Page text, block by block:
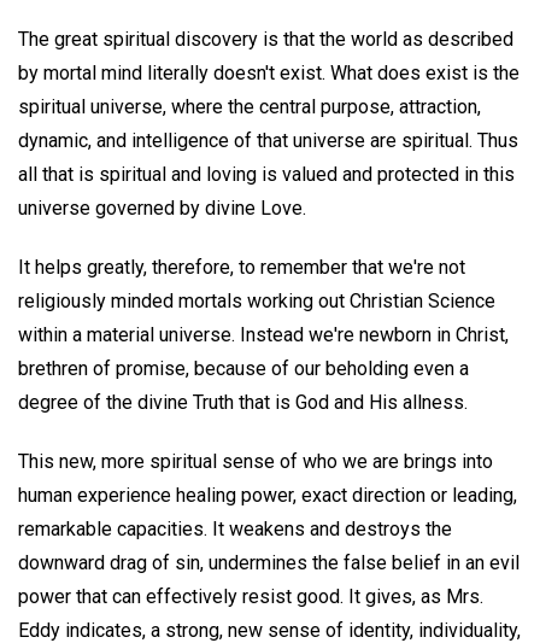
The great spiritual discovery is that the world as described
by mortal mind literally doesn't exist. What does exist is the
spiritual universe, where the central purpose, attraction,
dynamic, and intelligence of that universe are spiritual. Thus
all that is spiritual and loving is valued and protected in this
universe governed by divine Love.
It helps greatly, therefore, to remember that we're not
religiously minded mortals working out Christian Science
within a material universe. Instead we're newborn in Christ,
brethren of promise, because of our beholding even a
degree of the divine Truth that is God and His allness.
This new, more spiritual sense of who we are brings into
human experience healing power, exact direction or leading,
remarkable capacities. It weakens and destroys the
downward drag of sin, undermines the false belief in an evil
power that can effectively resist good. It gives, as Mrs.
Eddy indicates, a strong, new sense of identity, individuality,